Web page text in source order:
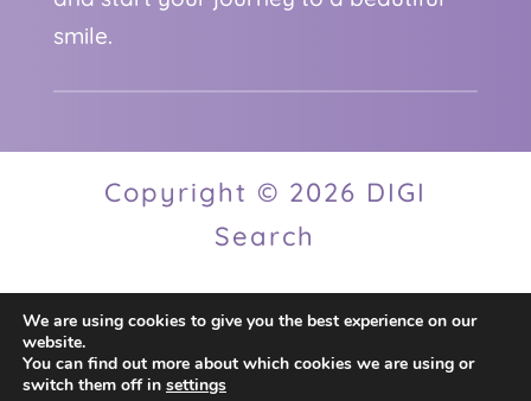
smile.
Copyright © 2026 DIGI
Search
Privacy Policy
We are using cookies to give you the best experience on our
website.
You can find out more about which cookies we are using or
switch them off in settings